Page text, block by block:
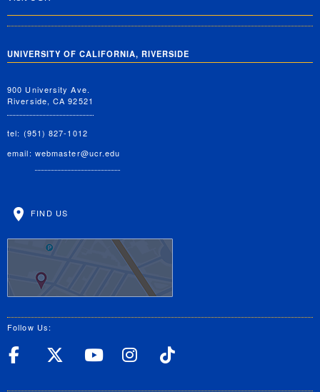
UNIVERSITY OF CALIFORNIA, RIVERSIDE
900 University Ave.
Riverside, CA 92521
tel: (951) 827-1012
email: webmaster@ucr.edu
FIND US
Follow Us:
UC Riverside Facebook
UC Riverside X
UC Riverside
UC Riverside